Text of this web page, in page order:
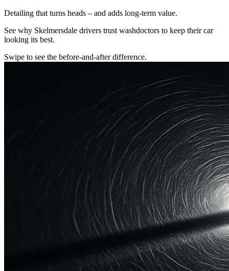
Detailing that turns heads – and adds long-term value.
See why Skelmersdale drivers trust washdoctors to keep their car
looking its best.
Swipe to see the before-and-after difference.